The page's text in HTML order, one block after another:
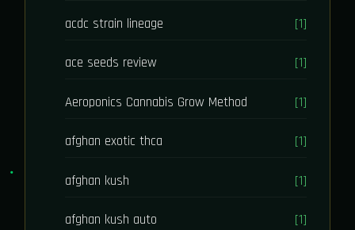
acdc strain lineage [1]
ace seeds review [1]
Aeroponics Cannabis Grow Method [1]
afghan exotic thca [1]
afghan kush [1]
afghan kush auto [1]